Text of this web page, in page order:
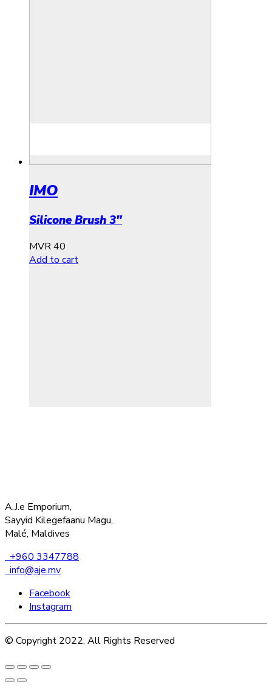
IMO
Silicone Brush 3″
MVR40
Add to cart
A.J.e Emporium,
Sayyid Kilegefaanu Magu,
Malé, Maldives
+960 3347788
info@aje.mv
Facebook
Instagram
© Copyright 2022. All Rights Reserved